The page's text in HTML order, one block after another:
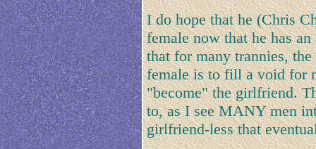
I do hope that he (Chris
female now that he has
that for many trannies,
female is to fill a void for
"become" the girlfriend.
to, as I see MANY men
girlfriend-less that